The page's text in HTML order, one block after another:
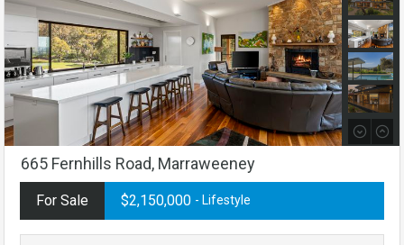
665 Fernhills Road, Marraweeney
For Sale $2,150,000 - Lifestyle